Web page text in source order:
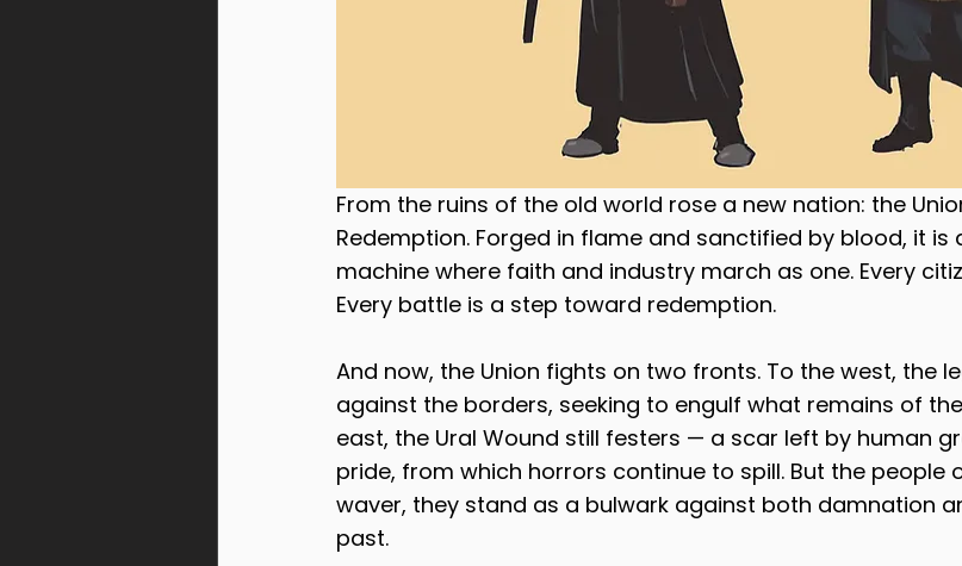
From the ruins of the old world rose a new nation: the
Redemption. Forged in flame and sanctified by blood, it
machine where faith and industry march as one. Every
Every battle is a step toward redemption.
And now, the Union fights on two fronts. To the west, the
against the borders, seeking to engulf what remains of
east, the Ural Wound still festers — a scar left by human
pride, from which horrors continue to spill. But the people
waver, they stand as a bulwark against both damnation
past.